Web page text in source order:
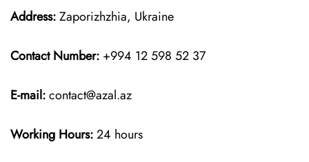
Address:Zaporizhzhia, Ukraine
Contact Number: +994 12 598 52 37
E-mail:contact@azal.az
Working Hours:24 hours